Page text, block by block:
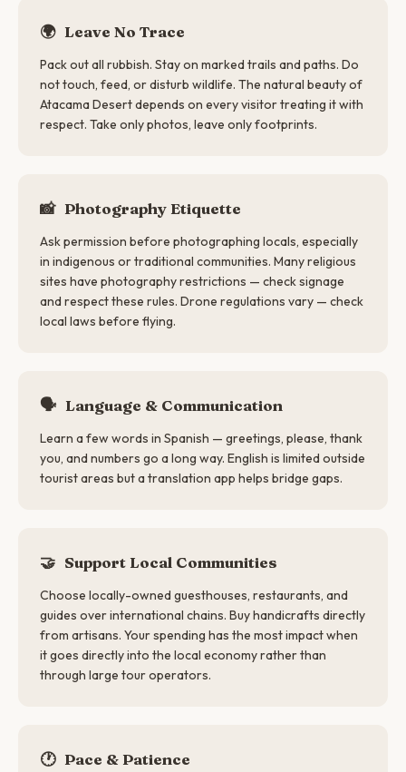
🌍 Leave No Trace
Pack out all rubbish. Stay on marked trails and paths. Do
not touch, feed, or disturb wildlife. The natural beauty of
Atacama Desert depends on every visitor treating it with
respect. Take only photos, leave only footprints.
📸 Photography Etiquette
Ask permission before photographing locals, especially
in indigenous or traditional communities. Many religious
sites have photography restrictions — check signage
and respect these rules. Drone regulations vary — check
local laws before flying.
🗣 Language & Communication
Learn a few words in Spanish — greetings, please, thank
you, and numbers go a long way. English is limited outside
tourist areas but a translation app helps bridge gaps.
🤝 Support Local Communities
Choose locally-owned guesthouses, restaurants, and
guides over international chains. Buy handicrafts directly
from artisans. Your spending has the most impact when
it goes directly into the local economy rather than
through large tour operators.
🕐 Pace & Patience